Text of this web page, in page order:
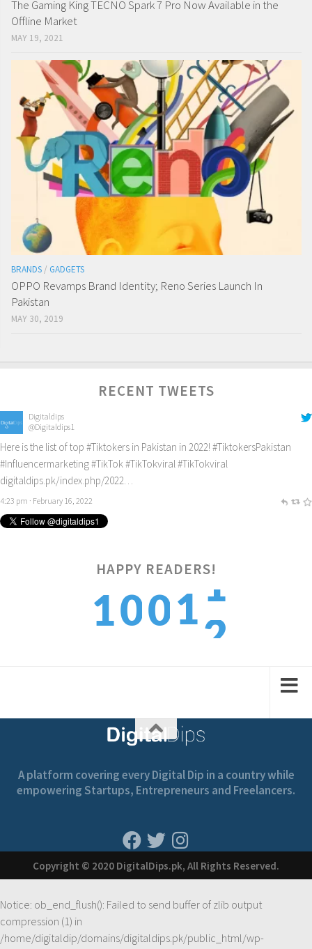
The Gaming King TECNO Spark 7 Pro Now Available in the
Offline Market
MAY 19, 2021
BRANDS / GADGETS
OPPO Revamps Brand Identity; Reno Series Launch In
Pakistan
MAY 30, 2019
RECENT TWEETS
Digitaldips
@Digitaldips1
Here is the list of top #Tiktokers in Pakistan in 2022! #TiktokersPakistan
#Influencermarketing#TikTok #TikTokviral #TikTokviral
digitaldips.pk/index.php/2022…
4:23 pm · February 16, 2022
HAPPY READERS!
1001
2
3
A platform covering every Digital Dip in a country while
empowering Startups, Entrepreneurs and Freelancers.
Copyright © 2020 DigitalDips.pk, All Rights Reserved.
Notice: ob_end_flush(): Failed to send buffer of zlib output
compression (1) in
/home/digitaldip/domains/digitaldips.pk/public_html/wp-